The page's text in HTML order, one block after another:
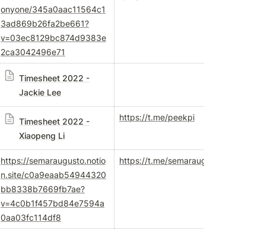
onyone/345a0aac11564c1
3ad869b26fa2be661?
v=03ec8129bc874d9383e
2ca3042496e71
Timesheet 2022 -
Jackie Lee
Timesheet 2022 -
Xiaopeng Li
https://t.me/peekpi
https://semaraugusto.notio
n.site/c0a9eaab54944320
bb8338b7669fb7ae?
v=4c0b1f457bd84e7594a
0aa03fc114df8
https://t.me/semaraugusto